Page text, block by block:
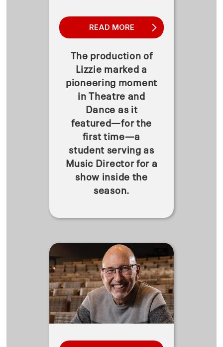
READ MORE
The production of
Lizzie marked a
pioneering moment
in Theatre and
Dance as it
featured—for the
first time—a
student serving as
Music Director for a
show inside the
season.